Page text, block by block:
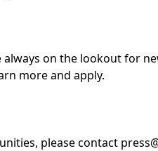
on the lookout for
more and apply.
please contact